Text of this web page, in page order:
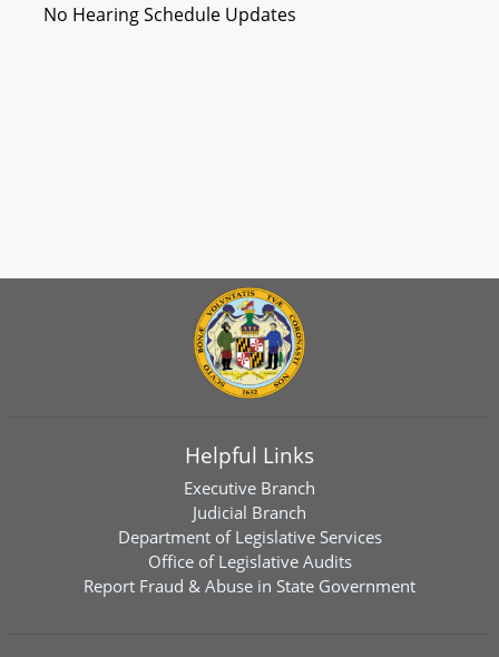
No Hearing Schedule Updates
Helpful Links
Executive Branch
Judicial Branch
Department of Legislative Services
Office of Legislative Audits
Report Fraud & Abuse in State Government